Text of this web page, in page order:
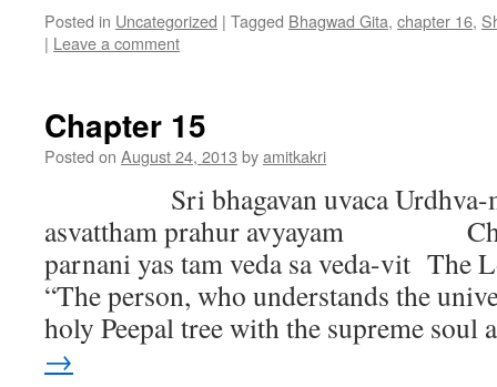
Posted in Uncategorized | Tagged Bhagwad Gita, chapter 16,
| Leave a comment
Chapter 15
Posted on August 24, 2013 byamitkakri
Sri bhagavan uvaca Urdhva-
asvattham prahur avyayam
parnani yas tam veda sa veda-vit The
“The person, who understands the
holy Peepal tree with the supreme
→